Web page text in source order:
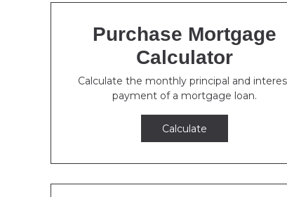
Purchase Mortgage
Calculator
Calculate the monthly principal and
payment of a mortgage loan.
Calculate